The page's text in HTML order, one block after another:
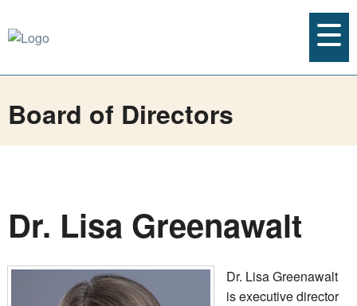
Board of Directors
Dr. Lisa Greenawalt
Dr. Lisa Greenawalt
is executive director